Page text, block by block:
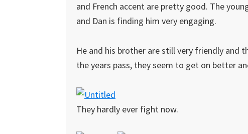
and French accent are pretty good. The
and Dan is finding him very engaging.
He and his brother are still very friendly and
the years pass, they seem to get on better
They hardly ever fight now.